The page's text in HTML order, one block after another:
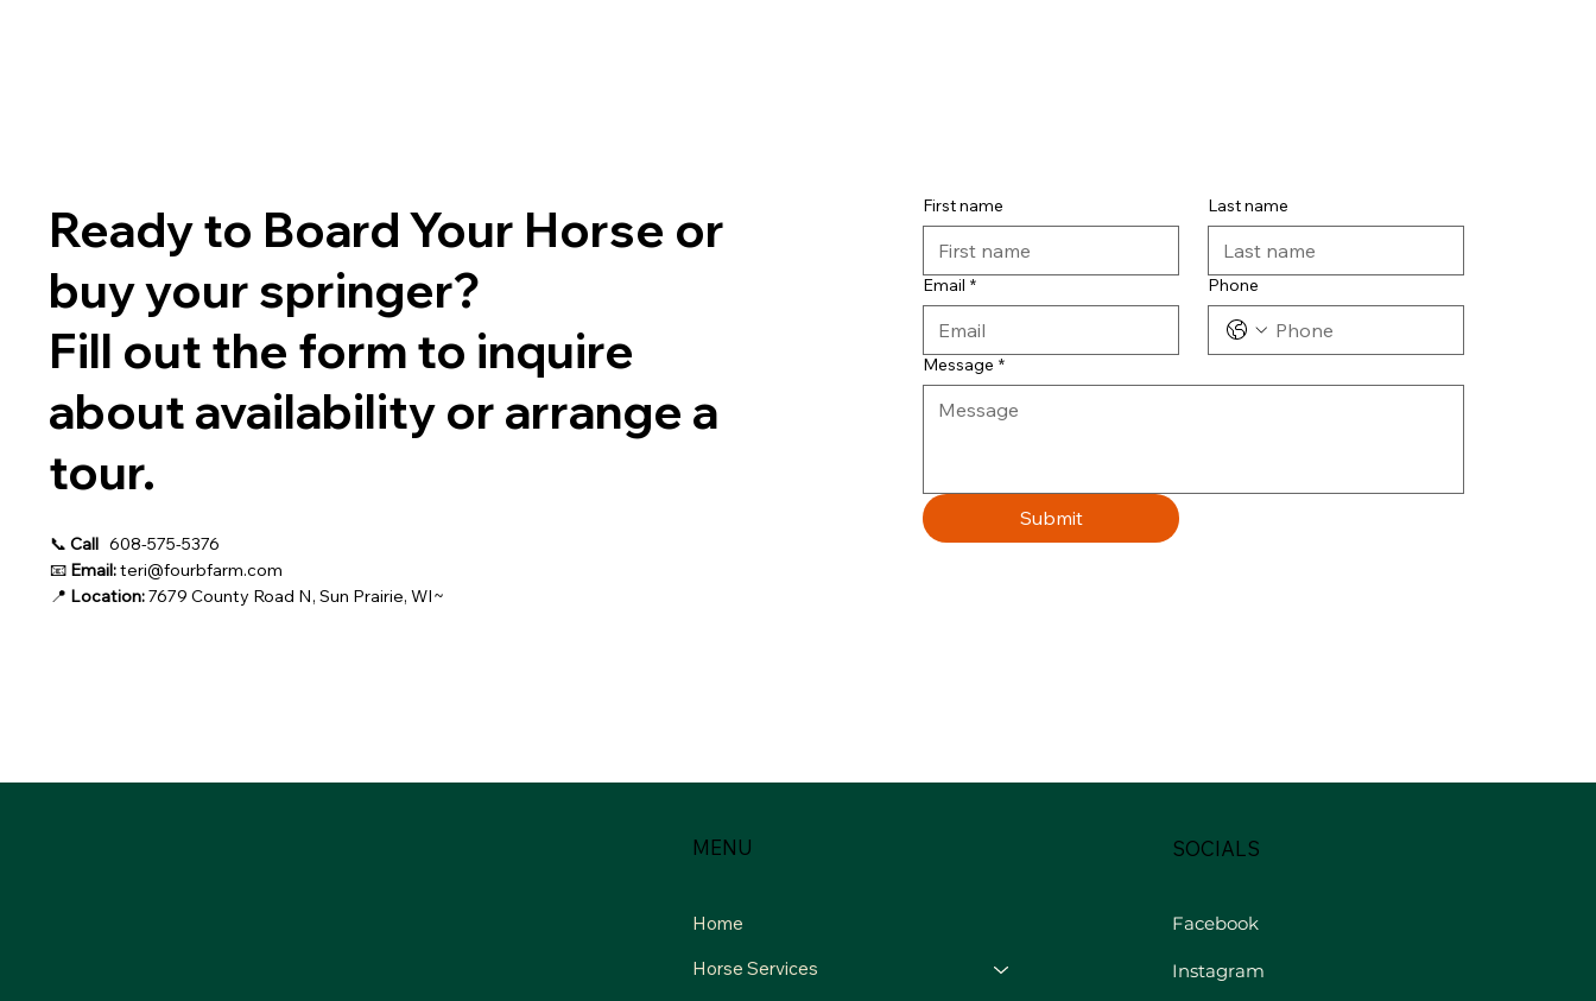
Ready to Board Your Horse or
buy your springer?
Fill out the form to inquire
about availability or arrange a
tour.
📞Call 608-575-5376
📧 Email:teri@fourbfarm.com
📍 Location:7679 County Road N, Sun Prairie, WI~
First name Last name
Email * Phone
Message *
Submit
MENU
Home
Horse Services
SOCIALS
Facebook
Instagram